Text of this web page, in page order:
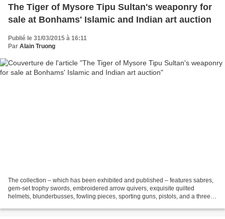
The Tiger of Mysore Tipu Sultan's weaponry for
sale at Bonhams' Islamic and Indian art auction
Publié le 31/03/2015 à 16:11
Par Alain Truong
The collection – which has been exhibited and published – features sabres,
gem-set trophy swords, embroidered arrow quivers, exquisite quilted
helmets, blunderbusses, fowling pieces, sporting guns, pistols, and a three-